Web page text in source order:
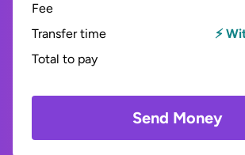
Fee
Transfer time
⚡
Total to pay
Send Money